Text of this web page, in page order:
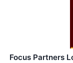
Focus Partners